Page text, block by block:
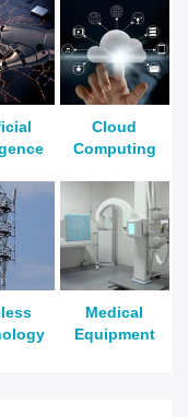
Cloud
Computing
Medical
Equipment